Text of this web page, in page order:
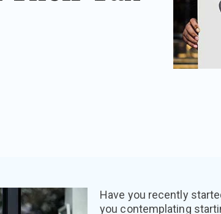
Have you recently
you contemplating